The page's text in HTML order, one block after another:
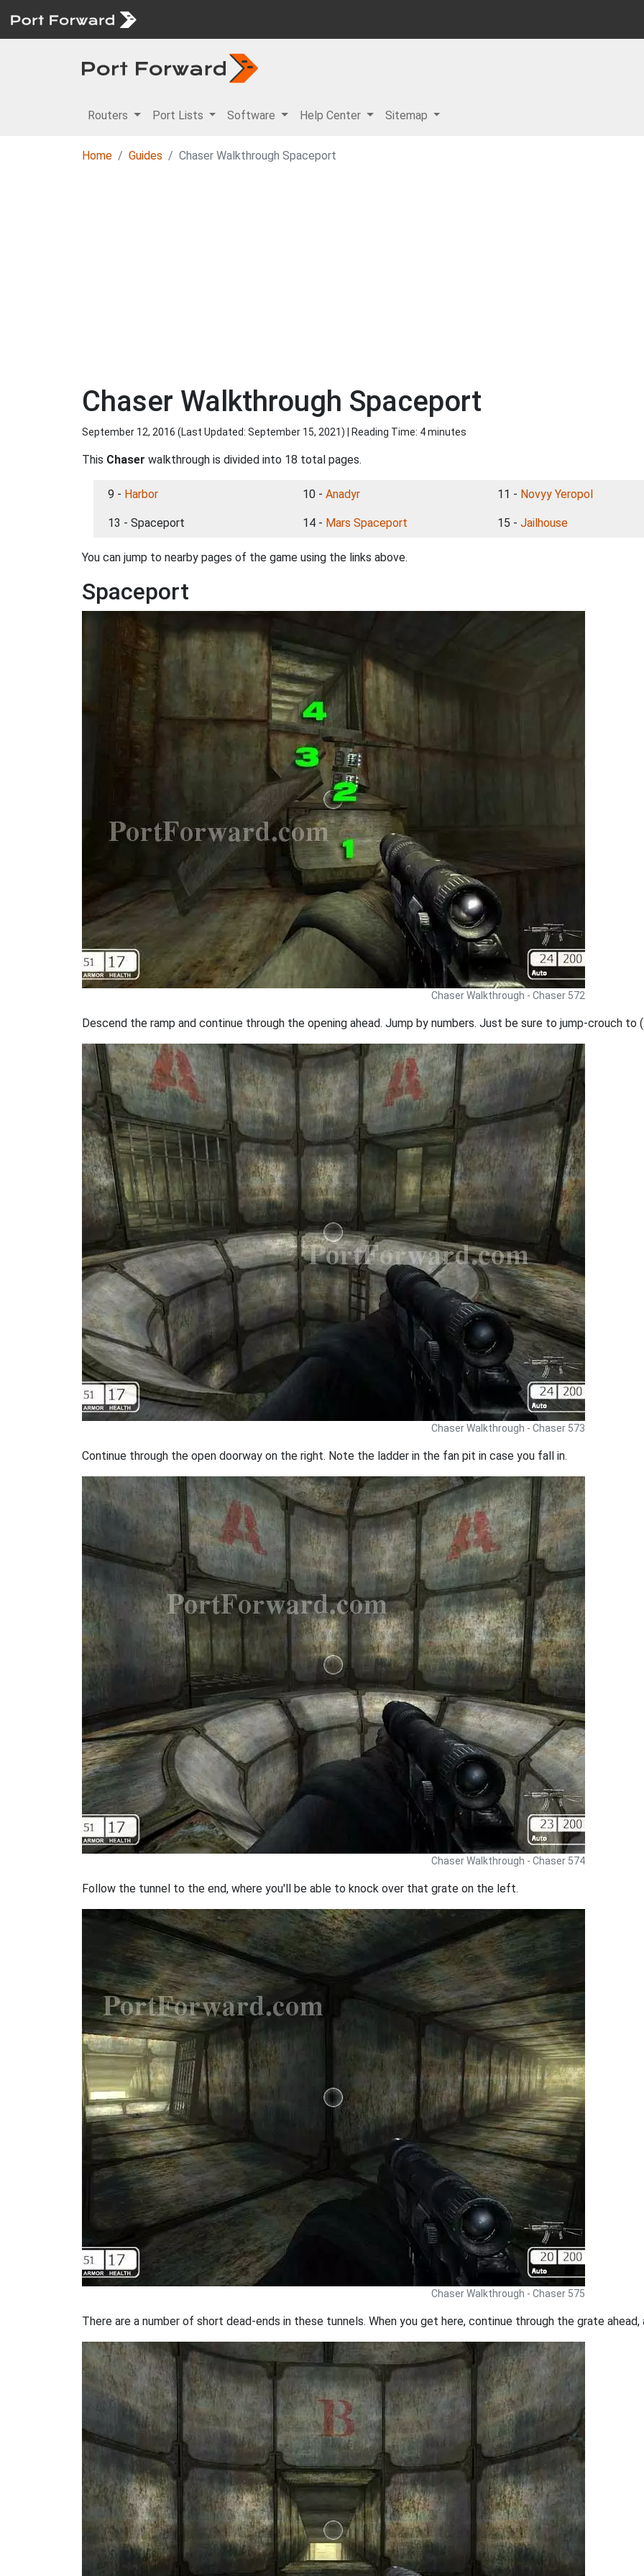
Routers Port Lists Software Help Center Sitemap
Home Guides Chaser Walkthrough Spaceport
Chaser Walkthrough Spaceport
September 12, 2016 (Last Updated: September 15, 2021) | Reading Time: 4 minutes
This Chaser walkthrough is divided into 18 total pages.
9 - Harbor 10 - Anadyr 11 - Novyy Yeropol
13 - Spaceport 14 - Mars Spaceport 15 - Jailhouse
You can jump to nearby pages of the game using the links above.
Spaceport
Chaser Walkthrough - Chaser 572
Descend the ramp and continue through the opening ahead. Jump by numbers. Just be sure to jump-crouch to
Chaser Walkthrough - Chaser 573
Continue through the open doorway on the right. Note the ladder in the fan pit in case you fall in.
Chaser Walkthrough - Chaser 574
Follow the tunnel to the end, where you'll be able to knock over that grate on the left.
Chaser Walkthrough - Chaser 575
There are a number of short dead-ends in these tunnels. When you get here, continue through the grate